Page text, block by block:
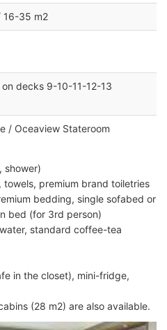
16-35 m2
decks 9-10-11-12-13
/ Oceaview Stateroom
shower)
premium brand toiletries
bedding, single sofabed or
bed (for 3rd person)
standard coffee-tea
in the closet), mini-fridge,
(28 m2) are also available.